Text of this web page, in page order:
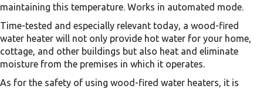
maintaining this temperature. Works in automated mode.
Time-tested and especially relevant today, a wood-fired
water heater will not only provide hot water for your home,
cottage, and other buildings but also heat and eliminate
moisture from the premises in which it operates.
As for the safety of using wood-fired water heaters, it is